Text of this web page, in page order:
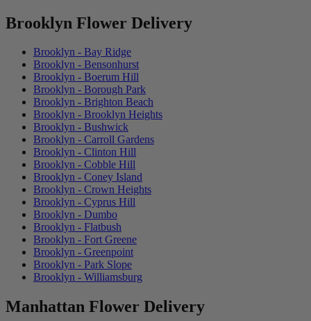
Brooklyn Flower Delivery
Brooklyn - Bay Ridge
Brooklyn - Bensonhurst
Brooklyn - Boerum Hill
Brooklyn - Borough Park
Brooklyn - Brighton Beach
Brooklyn - Brooklyn Heights
Brooklyn - Bushwick
Brooklyn - Carroll Gardens
Brooklyn - Clinton Hill
Brooklyn - Cobble Hill
Brooklyn - Coney Island
Brooklyn - Crown Heights
Brooklyn - Cyprus Hill
Brooklyn - Dumbo
Brooklyn - Flatbush
Brooklyn - Fort Greene
Brooklyn - Greenpoint
Brooklyn - Park Slope
Brooklyn - Williamsburg
Manhattan Flower Delivery